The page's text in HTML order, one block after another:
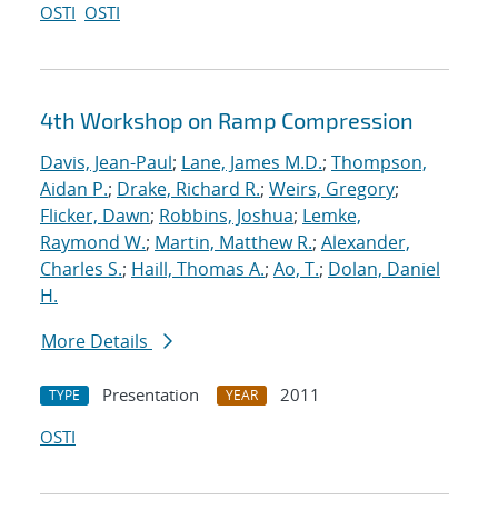
OSTI OSTI
4th Workshop on Ramp Compression
Davis, Jean-Paul; Lane, James M.D.; Thompson,
Aidan P.; Drake, Richard R.; Weirs, Gregory;
Flicker, Dawn; Robbins, Joshua; Lemke,
Raymond W.; Martin, Matthew R.; Alexander,
Charles S.; Haill, Thomas A.; Ao, T.; Dolan, Daniel
H.
More Details
TYPE Presentation YEAR
2011
OSTI